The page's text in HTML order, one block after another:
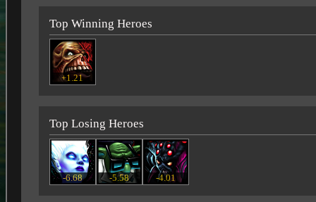
Top Winning Heroes
+1.21
Top Losing Heroes
-6.68 -5.58 -4.01